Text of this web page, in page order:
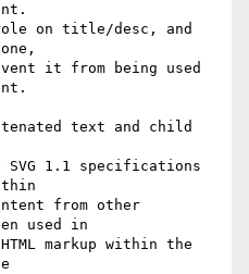
on title/desc, and
it from being used
text and child
SVG 1.1 specifications
from other
used in
markup within the